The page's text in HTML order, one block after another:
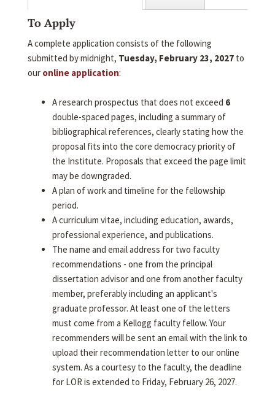
To Apply
A complete application consists of the following
submitted by midnight, Tuesday, February 23, 2027 to
our online application:
A research prospectus that does not exceed 6
double-spaced pages, including a summary of
bibliographical references, clearly stating how the
proposal fits into the core democracy priority of
the Institute. Proposals that exceed the page limit
may be downgraded.
A plan of work and timeline for the fellowship
period.
A curriculum vitae, including education, awards,
professional experience, and publications.
The name and email address for two faculty
recommendations - one from the principal
dissertation advisor and one from another faculty
member, preferably including an applicant's
graduate professor. At least one of the letters
must come from a Kellogg faculty fellow. Your
recommenders will be sent an email with the link to
upload their recommendation letter to our online
system. As a courtesy to the faculty, the deadline
for LOR is extended to Friday, February 26, 2027.